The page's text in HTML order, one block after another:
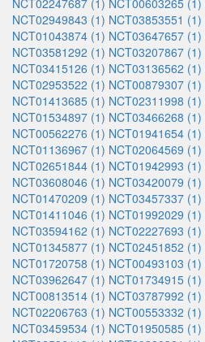
NCT02247687 (1) NCT00603265 (1)
NCT02949843 (1) NCT03853551 (1)
NCT01043874 (1) NCT03647657 (1)
NCT03581292 (1) NCT03207867 (1)
NCT03415126 (1) NCT03136562 (1)
NCT02953522 (1) NCT00879307 (1)
NCT01413685 (1) NCT02311998 (1)
NCT01534897 (1) NCT03466268 (1)
NCT00562276 (1) NCT01941654 (1)
NCT01136967 (1) NCT02064569 (1)
NCT02651844 (1) NCT01942993 (1)
NCT03608046 (1) NCT03420079 (1)
NCT01470209 (1) NCT03457337 (1)
NCT01411046 (1) NCT01992029 (1)
NCT03594162 (1) NCT02227693 (1)
NCT01345877 (1) NCT02451852 (1)
NCT01720758 (1) NCT00493103 (1)
NCT03962647 (1) NCT01734915 (1)
NCT00813514 (1) NCT03787992 (1)
NCT02206763 (1) NCT00553332 (1)
NCT03459534 (1) NCT01950585 (1)